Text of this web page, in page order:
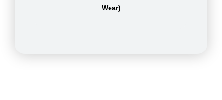
Wear)